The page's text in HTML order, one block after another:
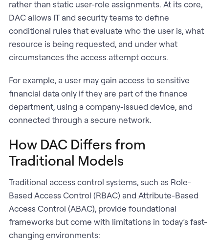
rather than static user-role assignments. At its core,
DAC allows IT and security teams to define
conditional rules that evaluate who the user is, what
resource is being requested, and under what
circumstances the access attempt occurs.
For example, a user may gain access to sensitive
financial data only if they are part of the finance
department, using a company-issued device, and
connected through a secure network.
How DAC Differs from
Traditional Models
Traditional access control systems, such as Role-
Based Access Control (RBAC) and Attribute-Based
Access Control (ABAC), provide foundational
frameworks but come with limitations in today’s fast-
changing environments: